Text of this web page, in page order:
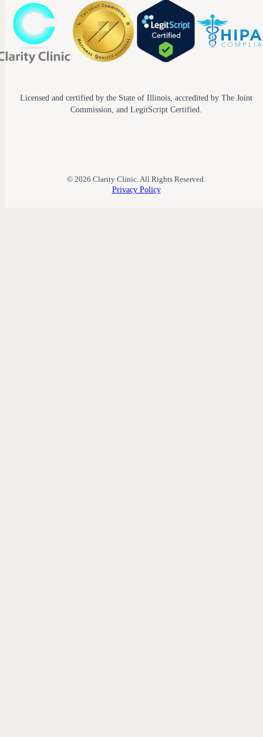
Licensed and certified by the State of Illinois, accredited by The Joint
Commission, and LegitScript Certified.
© 2026 Clarity Clinic. All Rights Reserved.
Privacy Policy